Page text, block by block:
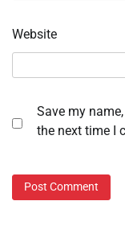
Website
Save my
the next time I